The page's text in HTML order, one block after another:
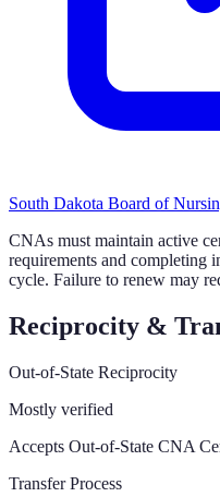
South Dakota Board of
CNAs must maintain active
requirements and completing
cycle. Failure to renew may
Reciprocity &
Out-of-State Reciprocity
Mostly verified
Accepts Out-of-State CNA
Transfer Process